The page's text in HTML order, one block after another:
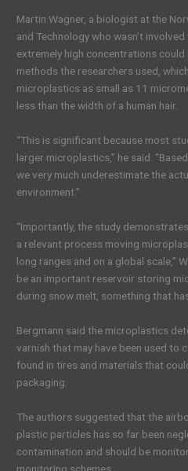
Martin Wagner, a biologist at the
and Technology who wasn’t
extremely high concentrations
methods the researchers used,
microplastics as small as 11
less than the width of a human hair.
“This is significant because most
larger microplastics,” he said.
we very much underestimate the
environment.”
“Importantly, the study
a relevant process moving
long ranges and on a global scale,”
be an important reservoir storing
during snow melt, something that
Bergmann said the microplastics
varnish that may have been used to
found in tires and materials that
packaging.
The authors suggested that the
plastic particles has so far been
contamination and should be
monitoring schemes.